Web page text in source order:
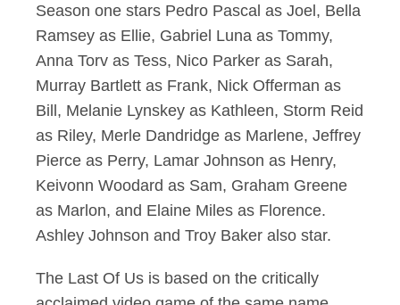
Season one stars Pedro Pascal as Joel, Bella
Ramsey as Ellie, Gabriel Luna as Tommy,
Anna Torv as Tess, Nico Parker as Sarah,
Murray Bartlett as Frank, Nick Offerman as
Bill, Melanie Lynskey as Kathleen, Storm Reid
as Riley, Merle Dandridge as Marlene, Jeffrey
Pierce as Perry, Lamar Johnson as Henry,
Keivonn Woodard as Sam, Graham Greene
as Marlon, and Elaine Miles as Florence.
Ashley Johnson and Troy Baker also star.
The Last Of Us is based on the critically